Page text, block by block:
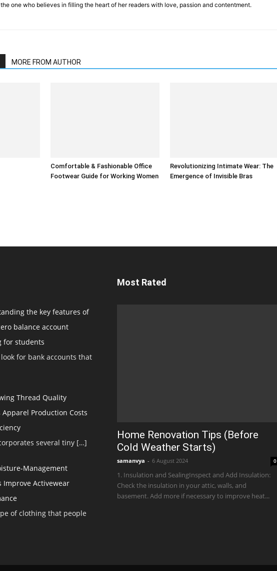
the one who believes in filling the heart of her readers with love, passion and contentment.
MORE FROM AUTHOR
Comfortable & Fashionable Office
Footwear Guide for Working Women
Revolutionizing Intimate Wear: The
Emergence of Invisible Bras
the key features of
balance account
for students
for bank accounts that
Thread Quality
Apparel Production Costs
several tiny […]
Management
Improve Activewear
of clothing that people
Most Rated
Home Renovation Tips (Before
Cold Weather Starts)
samanvya - 6 August 2024 0
1. Insulation and SealingInspect and Add Insulation:
Check the insulation in your attic, walls, and
basement. Add more if necessary to improve heat...